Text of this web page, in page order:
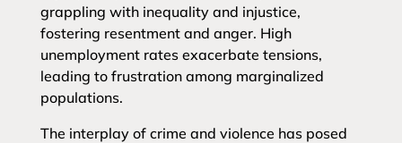
grappling with inequality and injustice,
fostering resentment and anger. High
unemployment rates exacerbate tensions,
leading to frustration among marginalized
populations.
The interplay of crime and violence has posed